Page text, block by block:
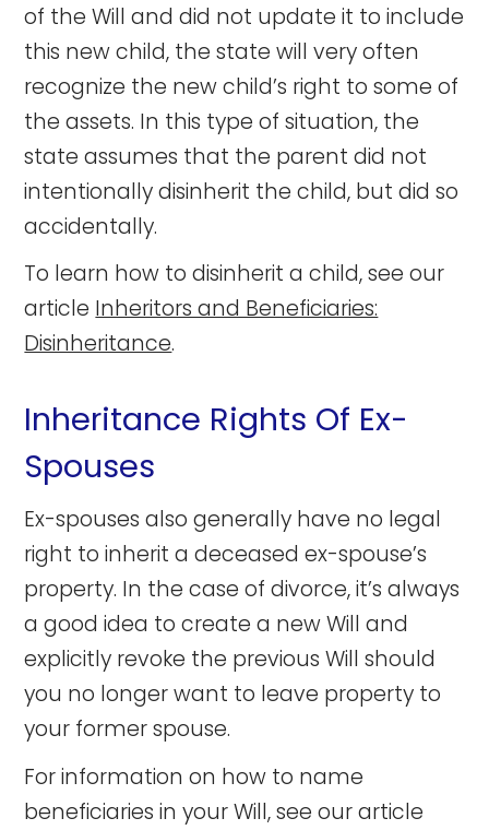
of the Will and did not update it to include
this new child, the state will very often
recognize the new child’s right to some of
the assets. In this type of situation, the
state assumes that the parent did not
intentionally disinherit the child, but did so
accidentally.
To learn how to disinherit a child, see our
article Inheritors and Beneficiaries:
Disinheritance.
Inheritance Rights Of Ex-
Spouses
Ex-spouses also generally have no legal
right to inherit a deceased ex-spouse’s
property. In the case of divorce, it’s always
a good idea to create a new Will and
explicitly revoke the previous Will should
you no longer want to leave property to
your former spouse.
For information on how to name
beneficiaries in your Will, see our article